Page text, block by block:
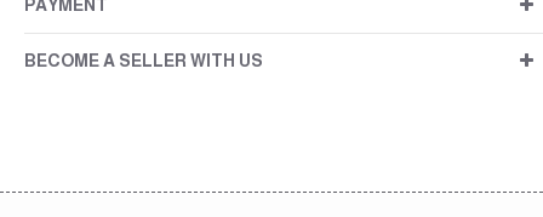
PAYMENT
BECOME A SELLER WITH US